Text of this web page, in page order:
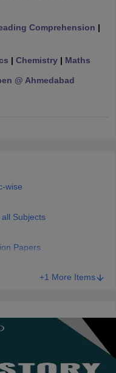
SyllabusCUET PG Answer
IGNOU Result
in West-Bengal
Colleges in Pune
in Varanasi
Comprehension |
| Chemistry| Maths
@ Ahmedabad
wise
Subjects
Papers
+1 More Items